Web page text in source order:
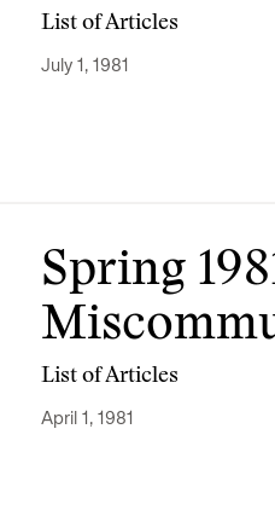
List of Articles
July 1, 1981
Spring
List of Articles
April 1, 1981